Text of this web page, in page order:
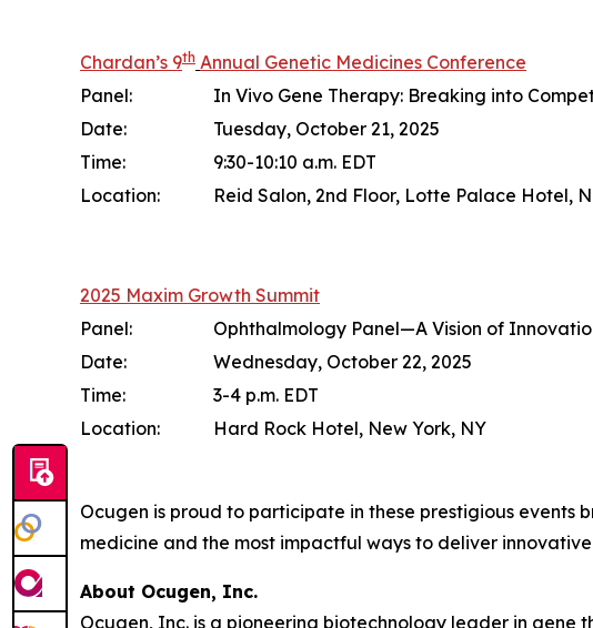
Chardan’s 9th Annual Genetic Medicines Conference
Panel:
In Vivo Gene Therapy: Breaking into
Date:
Tuesday, October 21, 2025
Time:
9:30-10:10 a.m. EDT
Location:
Reid Salon, 2nd Floor, Lotte Palace Hotel,
2025 Maxim Growth Summit
Panel:
Ophthalmology Panel—A Vision of
Date:
Wednesday, October 22, 2025
Time:
3-4 p.m. EDT
Location:
Hard Rock Hotel, New York, NY
Ocugen is proud to participate in these prestigious
medicine and the most impactful ways to deliver
About Ocugen, Inc.
Ocugen, Inc. is a pioneering biotechnology leader in gene